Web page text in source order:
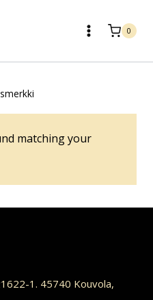
0
matching your
1. 45740 Kouvola,